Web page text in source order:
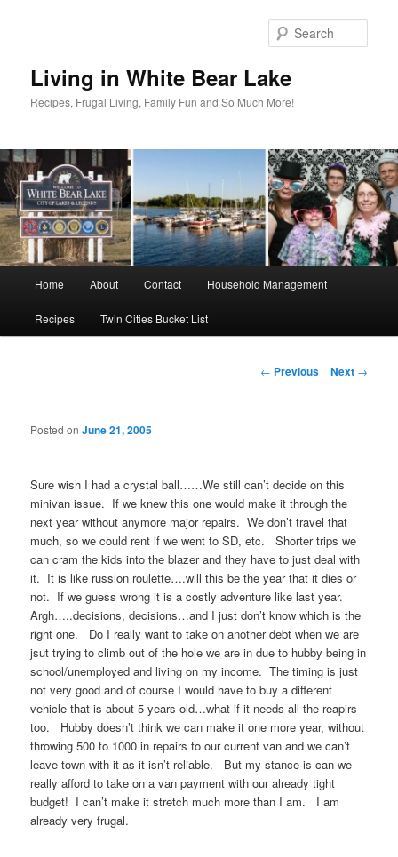
Living in White Bear Lake
Recipes, Frugal Living, Family Fun and So Much More!
Home About Contact Household Management
Recipes Twin Cities Bucket List
Post
← Previous Next →
Posted onJune 21, 2005
Sure wish I had a crystal ball……We still can’t decide on this
minivan issue. If we knew this one would make it through the
next year without anymore major repairs. We don’t travel that
much, so we could rent if we went to SD, etc. Shorter trips we
can cram the kids into the blazer and they have to just deal with
it. It is like russion roulette….will this be the year that it dies or
not. If we guess wrong it is a costly adventure like last year.
Argh…..decisions, decisions…and I just don’t know which is the
right one. Do I really want to take on another debt when we are
jsut trying to climb out of the hole we are in due to hubby being in
school/unemployed and living on my income. The timing is just
not very good and of course I would have to buy a different
vehicle that is about 5 years old…what if it needs all the reapirs
too. Hubby doesn’t think we can make it one more year, without
throwing 500 to 1000 in repairs to our current van and we can’t
leave town with it as it isn’t reliable. But my stance is can we
really afford to take on a van payment with our already tight
budget! I can’t make it stretch much more than I am. I am
already very frugal.